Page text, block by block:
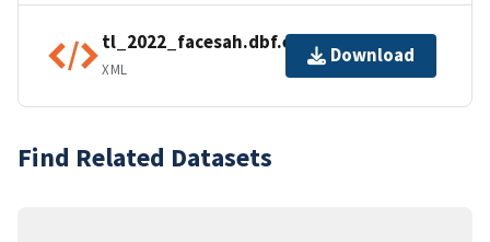
tl_2022_facesah.dbf.ea.iso.xml
XML
Download
Find Related Datasets